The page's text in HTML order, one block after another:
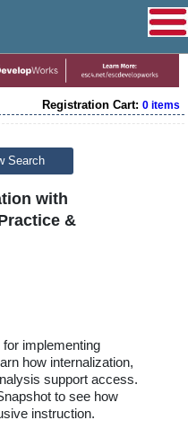
Registration Cart: 0 items
Search
with
&
implementing
how internalization,
support access.
to see how
instruction.